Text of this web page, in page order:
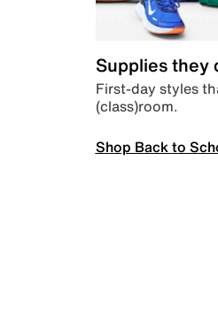
Supplies they
First-day styles
(class)room.
Shop Back to